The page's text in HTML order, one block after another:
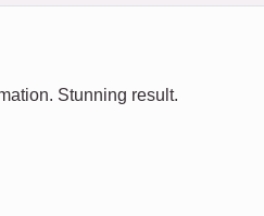
Stunning result.